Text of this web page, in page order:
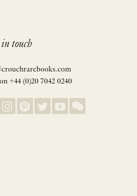
touch
+44 (0)20 7042 0240